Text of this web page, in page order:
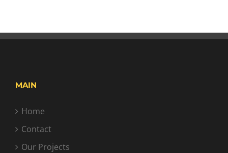
MAIN
Home
Contact
Our Projects